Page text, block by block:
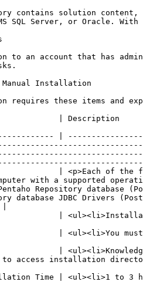
contains solution
MS SQL Server, or Oracle.
on to an account that has
Manual Installation
requires these items and
| Description
|
| <p>Each of the
with a supported
Repository database
database JDBC Drivers
|
| <ul><li>You must
| <ul><li>Knowledge
to access installation
Time | <ul><li>1 to 3